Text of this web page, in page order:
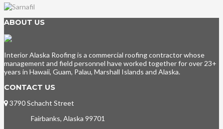
ABOUT US
Interior Alaska Roofing is a commercial roofing contractor whose
management and field personnel have worked together for over 23+
years in Hawaii, Guam, Palau, Marshall Islands and Alaska.
CONTACT US
3790 Schacht Street
Fairbanks, Alaska 99701